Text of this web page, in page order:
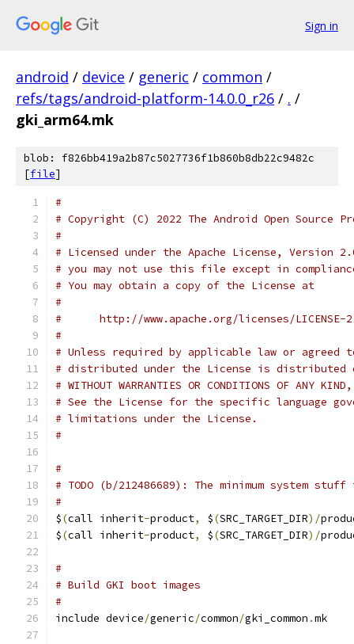
Sign in
android / device / generic / common /
refs/tags/android-platform-14.0.0_r26 / . /
gki_arm64.mk
blob: f826bb419a2b87c5027736f1b860b8db22c9482c
[file]
#
# Copyright (C) 2022 The Android Open Source
#
# Licensed under the Apache License, Version
# you may not use this file except in
# You may obtain a copy of the License at
#
#      http://www.apache.org/licenses/LICENSE-
#
# Unless required by applicable law or
# distributed under the License is distributed
# WITHOUT WARRANTIES OR CONDITIONS OF
# See the License for the specific language
# limitations under the License.
#
#
# TODO (b/212486689): The minimum system
#
$(call inherit-product, $(SRC_TARGET_DIR)/
$(call inherit-product, $(SRC_TARGET_DIR)/
#
# Build GKI boot images
#
include device/generic/common/gki_common .mk